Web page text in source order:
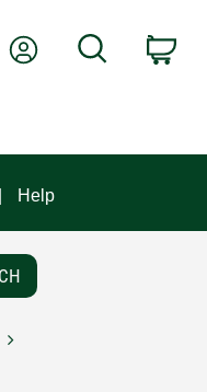
My AccountSearch
Help